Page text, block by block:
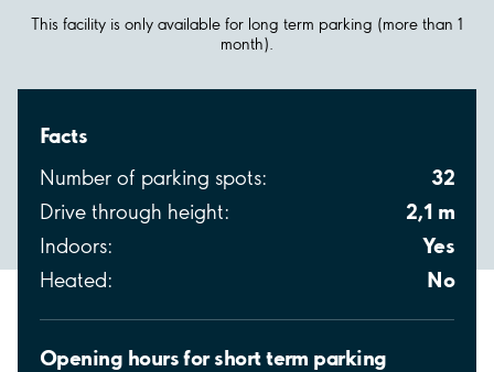
This facility is only available for long term parking (more than 1
month).
Facts
Number of parking spots: 32
Drive through height: 2,1 m
Indoors: Yes
Heated: No
Opening hours for short term parking